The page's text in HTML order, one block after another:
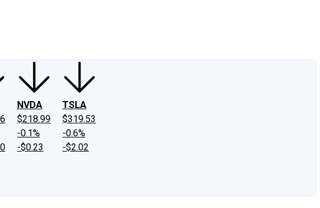
NVDA
$218.99
-0.1%
-$0.23
TSLA
$319.53
-0.6%
-$2.02